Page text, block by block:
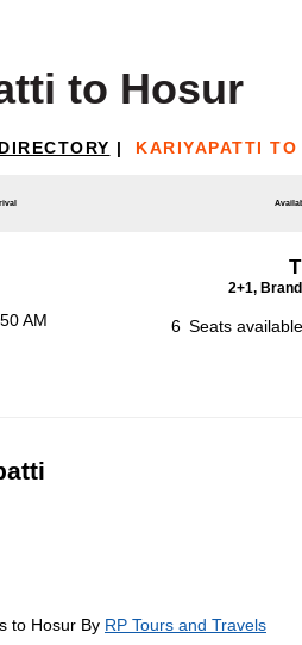
to Hosur
| KARIYAPATTI TO
2+1,
AM 6 Seats
to Hosur By RP Tours and Travels